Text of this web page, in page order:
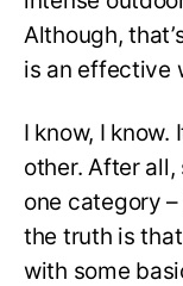
Although,
is an effective
I know, I know.
other. After
one category
the truth is
with some